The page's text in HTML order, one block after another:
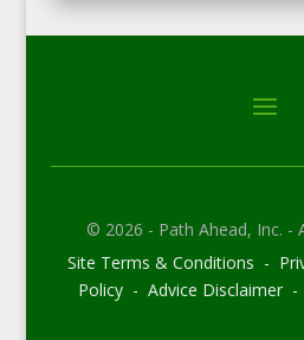
© 2026 - Path Ahead, Inc. -
Site Terms & Conditions -
Policy - Advice Disclaimer -